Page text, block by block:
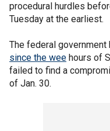
procedural hurdles
Tuesday at the earliest.
The federal government
since the wee hours of
failed to find a
of Jan. 30.